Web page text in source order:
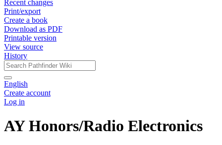
Recent changes
Print/export
Create a book
Download as PDF
Printable version
View source
History
English
Create account
Log in
AY Honors/Radio Electronics